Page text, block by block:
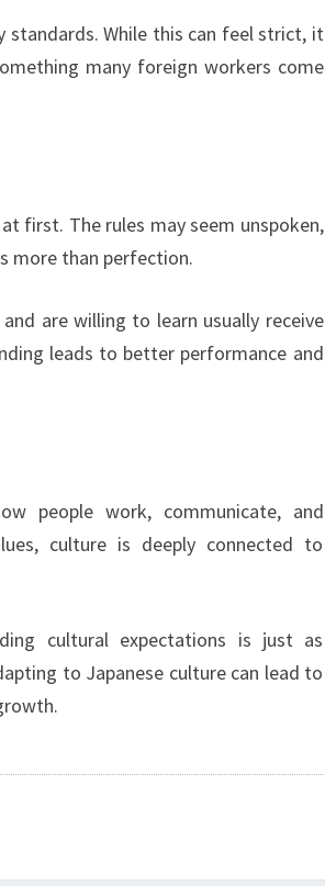
While this can feel strict, it
many foreign workers come
first. The rules may seem unspoken,
more than perfection.
are willing to learn usually receive
leads to better performance and
people work, communicate, and
culture is deeply connected to
cultural expectations is just as
to Japanese culture can lead to